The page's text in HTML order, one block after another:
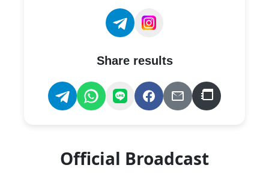
Share results
Official Broadcast